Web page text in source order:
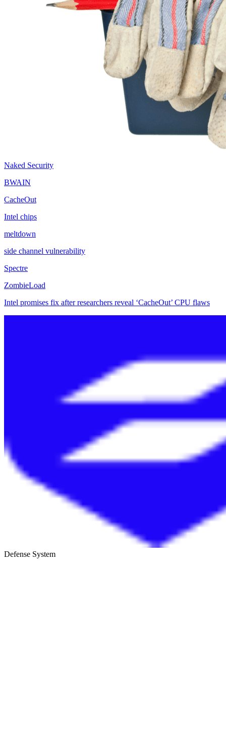
Naked Security
BWAIN
CacheOut
Intel chips
meltdown
side channel vulnerability
Spectre
ZombieLoad
Intel promises fix after researchers reveal ‘CacheOut’ CPU flaws
Defense System